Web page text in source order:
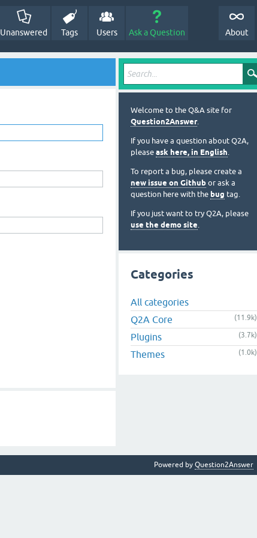
Unanswered Tags Users Ask a Question About
Welcome to the Q&A site for
Question2Answer.
If you have a question about Q2A,
please ask here, in English.
To report a bug, please create a
new issue on Github or ask a
question here with the bug tag.
If you just want to try Q2A, please
use the demo site.
Categories
All categories
Q2A Core
(11.9k)
Plugins (3.7k)
Themes (1.0k)
Powered by Question2Answer